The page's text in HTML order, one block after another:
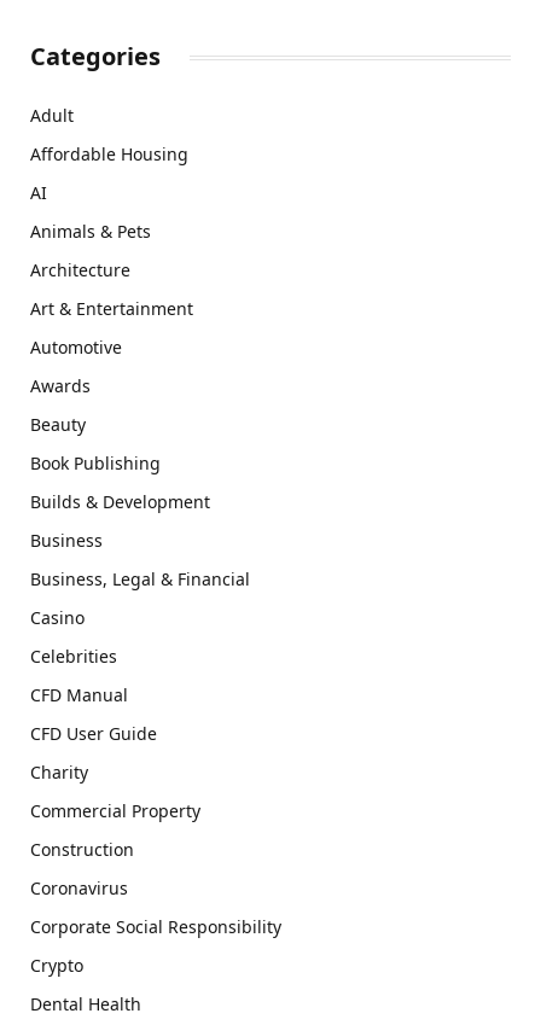
Categories
Adult
Affordable Housing
AI
Animals & Pets
Architecture
Art & Entertainment
Automotive
Awards
Beauty
Book Publishing
Builds & Development
Business
Business, Legal & Financial
Casino
Celebrities
CFD Manual
CFD User Guide
Charity
Commercial Property
Construction
Coronavirus
Corporate Social Responsibility
Crypto
Dental Health